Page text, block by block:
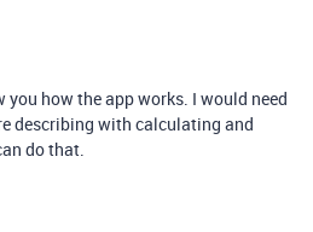
how the app works. I would need
describing with calculating and
do that.